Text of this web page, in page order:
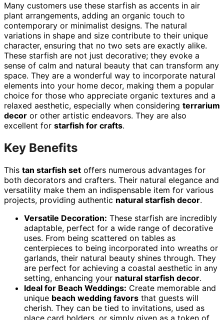
Many customers use these starfish as accents in air
plant arrangements, adding an organic touch to
contemporary or minimalist designs. The natural
variations in shape and size contribute to their unique
character, ensuring that no two sets are exactly alike.
These starfish are not just decorative; they evoke a
sense of calm and natural beauty that can transform any
space. They are a wonderful way to incorporate natural
elements into your home decor, making them a popular
choice for those who appreciate organic textures and a
relaxed aesthetic, especially when considering terrarium
decor or other artistic endeavors. They are also
excellent for starfish for crafts.
Key Benefits
This tan starfish set offers numerous advantages for
both decorators and crafters. Their natural elegance and
versatility make them an indispensable item for various
projects, providing authentic natural starfish decor.
Versatile Decoration: These starfish are incredibly
adaptable, perfect for a wide range of decorative
uses. From being scattered on tables as
centerpieces to being incorporated into wreaths or
garlands, their natural beauty shines through. They
are perfect for achieving a coastal aesthetic in any
setting, enhancing your natural starfish decor.
Ideal for Beach Weddings: Create memorable and
unique beach wedding favors that guests will
cherish. They can be tied to invitations, used as